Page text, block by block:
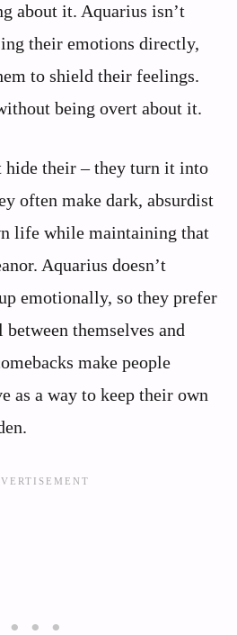
about it. Aquarius isn’t
their emotions directly,
to shield their feelings.
being overt about it.
hide their – they turn it into
often make dark, absurdist
life while maintaining that
Aquarius doesn’t
emotionally, so they prefer
themselves and
make people
as a way to keep their own